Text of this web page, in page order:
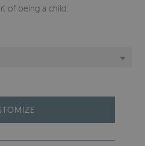
of being a child.